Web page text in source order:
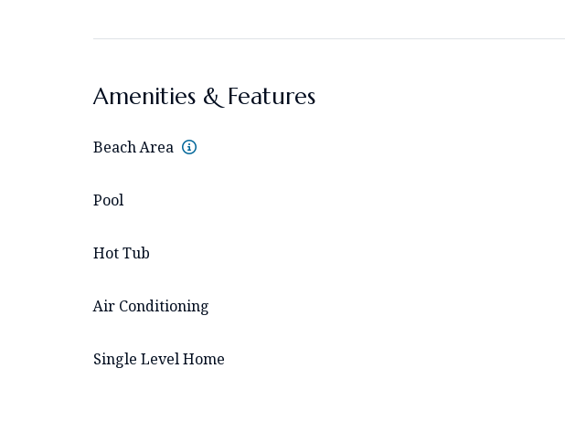
Amenities & Features
Beach Area
Pool
Hot Tub
Air Conditioning
Single Level Home